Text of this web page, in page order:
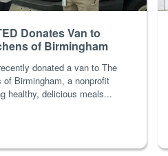
Donates Van to
of Birmingham
donated a van to The
Birmingham, a nonprofit
healthy, delicious meals...